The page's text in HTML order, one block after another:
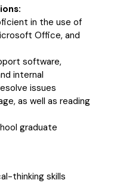
in the use of
Office, and
software,
internal
issues
as well as reading
graduate
thinking skills